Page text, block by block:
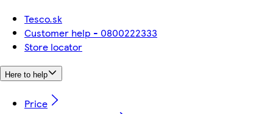
Tesco.sk
Customer help - 0800222333
Store locator
Here to help
Price